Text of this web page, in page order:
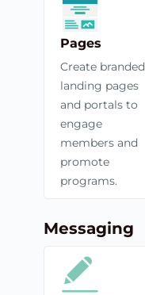
Pages
Create branded
landing pages
and portals to
engage
members and
promote
programs.
Messaging